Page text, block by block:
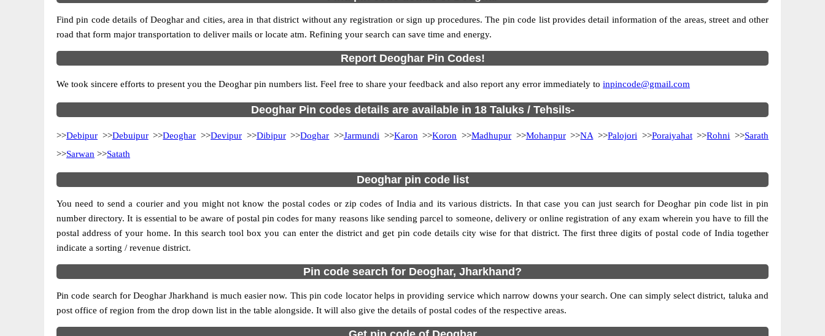
Find pin code details of Deoghar and cities, area in that district without any registration or sign up procedures. The pin code list provides detail information of the areas, street and other
road that form major transportation to deliver mails or locate atm. Refining your search can save time and energy.
Report Deoghar Pin Codes!
We took sincere efforts to present you the Deoghar pin numbers list. Feel free to share your feedback and also report any error immediately to inpincode@gmail.com
Deoghar Pin codes details are available in 18 Taluks / Tehsils-
>>Debipur >>Debuipur>>Deoghar >>Devipur >>Dibipur>>Doghar >>Jarmundi >>Karon >>Koron >>Madhupur >>Mohanpur>>NA >>Palojori >>Poraiyahat>>Rohni >>Sarath
>>Sarwan >>Satath
Deoghar pin code list
You need to send a courier and you might not know the postal codes or zip codes of India and its various districts. In that case you can just search for Deoghar pin code list in pin
number directory. It is essential to be aware of postal pin codes for many reasons like sending parcel to someone, delivery or online registration of any exam wherein you have to fill the
postal address of your home. In this search tool box you can enter the district and get pin code details city wise for that district. The first three digits of postal code of India together
indicate a sorting / revenue district.
Pin code search for Deoghar, Jharkhand?
Pin code search for Deoghar Jharkhand is much easier now. This pin code locator helps in providing service which narrow downs your search. One can simply select district, taluka and
post office of region from the drop down list in the table alongside. It will also give the details of postal codes of the respective areas.